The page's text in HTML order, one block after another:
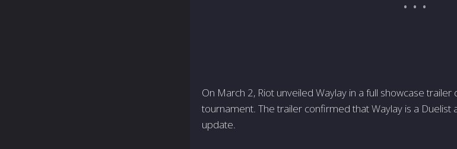
On March 2, Riot unveiled Waylay in a full showcase
tournament. The trailer confirmed that Waylay is a
update.